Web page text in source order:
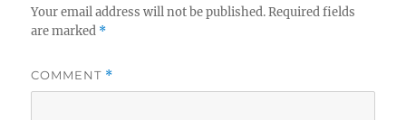
Your email address will not be published. Required fields
are marked *
COMMENT *